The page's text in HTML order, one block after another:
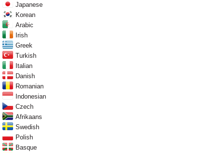
Japanese
Korean
Arabic
Irish
Greek
Turkish
Italian
Danish
Romanian
Indonesian
Czech
Afrikaans
Swedish
Polish
Basque